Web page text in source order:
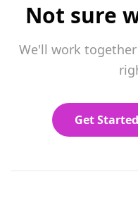
Not sure
We'll work
Get